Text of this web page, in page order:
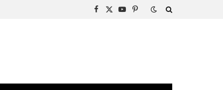
Facebook
X
YouTubePinterest